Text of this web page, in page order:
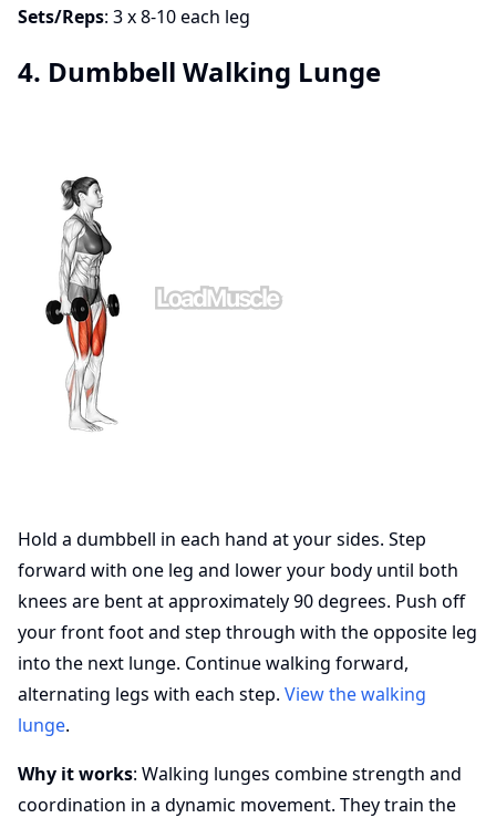
Sets/Reps: 3 x 8-10 each leg
4. Dumbbell Walking Lunge
Hold a dumbbell in each hand at your sides. Step
forward with one leg and lower your body until both
knees are bent at approximately 90 degrees. Push off
your front foot and step through with the opposite leg
into the next lunge. Continue walking forward,
alternating legs with each step. View the walking
lunge.
Why it works: Walking lunges combine strength and
coordination in a dynamic movement. They train the